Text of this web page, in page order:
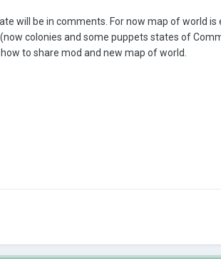
will be in comments. For now map of world
colonies and some puppets states of
to share mod and new map of world.